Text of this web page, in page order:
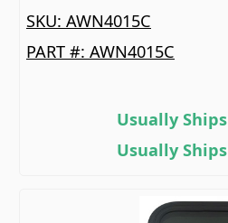
SKU: AWN4015C
PART #: AWN4015C
Usually
Usually